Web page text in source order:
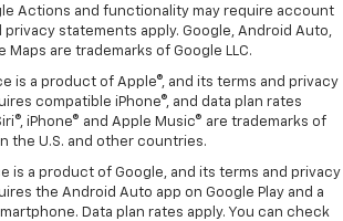
Actions and functionality may require account
privacy statements apply. Google, Android Auto,
Maps are trademarks of Google LLC.
is a product of Apple®, and its terms and privacy
compatible iPhone®, and data plan rates
iPhone® and Apple Music® are trademarks of
the U.S. and other countries.
is a product of Google, and its terms and privacy
the Android Auto app on Google Play and a
Data plan rates apply. You can check